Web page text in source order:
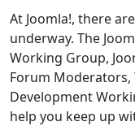
At Joomla!, there
underway. The
Working Group,
Forum
Development
help you keep up